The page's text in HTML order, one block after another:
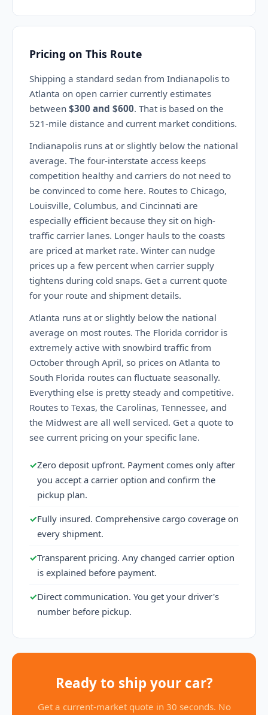
Pricing on This Route
Shipping a standard sedan from Indianapolis to
Atlanta on open carrier currently estimates
between $300 and $600. That is based on the
521-mile distance and current market conditions.
Indianapolis runs at or slightly below the national
average. The four-interstate access keeps
competition healthy and carriers do not need to
be convinced to come here. Routes to Chicago,
Louisville, Columbus, and Cincinnati are
especially efficient because they sit on high-
traffic carrier lanes. Longer hauls to the coasts
are priced at market rate. Winter can nudge
prices up a few percent when carrier supply
tightens during cold snaps. Get a current quote
for your route and shipment details.
Atlanta runs at or slightly below the national
average on most routes. The Florida corridor is
extremely active with snowbird traffic from
October through April, so prices on Atlanta to
South Florida routes can fluctuate seasonally.
Everything else is pretty steady and competitive.
Routes to Texas, the Carolinas, Tennessee, and
the Midwest are all well serviced. Get a quote to
see current pricing on your specific lane.
✓Zero deposit upfront. Payment comes only after
you accept a carrier option and confirm the
pickup plan.
✓Fully insured. Comprehensive cargo coverage on
every shipment.
✓Transparent pricing. Any changed carrier option
is explained before payment.
✓Direct communication. You get your driver's
number before pickup.
Ready to ship your car?
Get a current-market quote in 30 seconds. No